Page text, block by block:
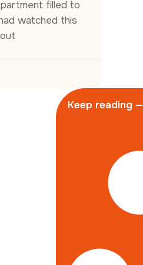
filled to
watched this
Keep reading